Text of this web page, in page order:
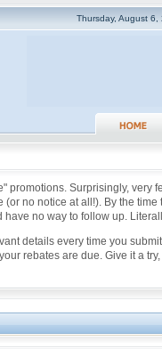
Thursday, August 6,
Surprisingly, very
no notice at all!). By the
no way to follow up.
details every time you
rebates are due. Give it a